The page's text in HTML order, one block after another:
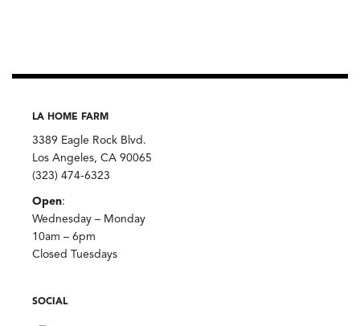
LA HOME FARM
3389 Eagle Rock Blvd.
Los Angeles, CA 90065
(323) 474-6323
Open:
Wednesday – Monday
10am – 6pm
Closed Tuesdays
SOCIAL